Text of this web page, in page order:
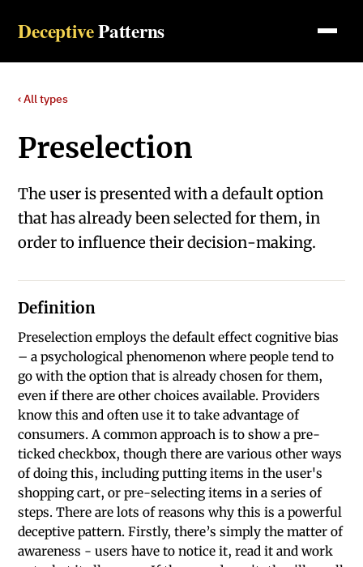
DeceptivePatterns
‹ All types
Preselection
The user is presented with a default option
that has already been selected for them, in
order to influence their decision-making.
Definition
Preselection employs the default effect cognitive bias
– a psychological phenomenon where people tend to
go with the option that is already chosen for them,
even if there are other choices available. Providers
know this and often use it to take advantage of
consumers. A common approach is to show a pre-
ticked checkbox, though there are various other ways
of doing this, including putting items in the user's
shopping cart, or pre-selecting items in a series of
steps. There are lots of reasons why this is a powerful
deceptive pattern. Firstly, there’s simply the matter of
awareness - users have to notice it, read it and work